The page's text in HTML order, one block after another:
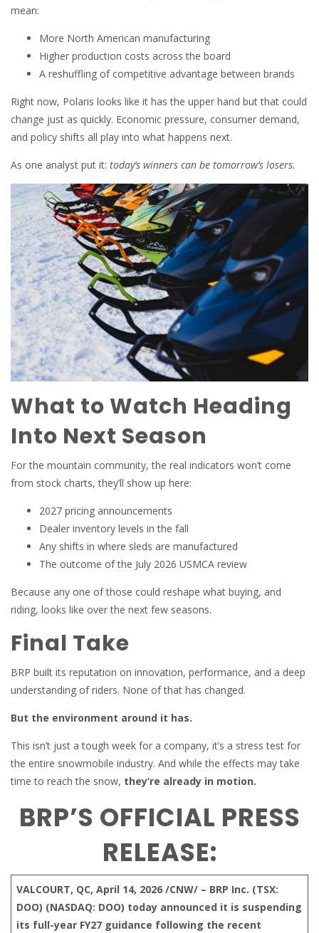
mean:
More North American manufacturing
Higher production costs across the board
A reshuffling of competitive advantage between brands
Right now, Polaris looks like it has the upper hand but that could
change just as quickly. Economic pressure, consumer demand,
and policy shifts all play into what happens next.
As one analyst put it: today’s winners can be tomorrow’s losers.
What to Watch Heading
Into Next Season
For the mountain community, the real indicators won’t come
from stock charts, they’ll show up here:
2027 pricing announcements
Dealer inventory levels in the fall
Any shifts in where sleds are manufactured
The outcome of the July 2026 USMCA review
Because any one of those could reshape what buying, and
riding, looks like over the next few seasons.
Final Take
BRP built its reputation on innovation, performance, and a deep
understanding of riders. None of that has changed.
But the environment around it has.
This isn’t just a tough week for a company, it’s a stress test for
the entire snowmobile industry. And while the effects may take
time to reach the snow, they’re already in motion.
BRP’S OFFICIAL PRESS
RELEASE:
VALCOURT, QC, April 14, 2026 /CNW/ – BRP Inc. (TSX:
DOO) (NASDAQ: DOO) today announced it is suspending
its full-year FY27 guidance following the recent